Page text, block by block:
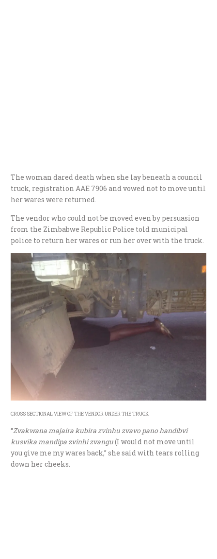
The woman dared death when she lay beneath a council
truck, registration AAE 7906 and vowed not to move until
her wares were returned.
The vendor who could not be moved even by persuasion
from the Zimbabwe Republic Police told municipal
police to return her wares or run her over with the truck.
CROSS SECTIONAL VIEW OF THE VENDOR UNDER THE TRUCK
“Zvakwana majaira kubira zvinhu zvavo pano handibvi
kusvika mandipa zvinhi zvangu(I would not move until
you give me my wares back,” she said with tears rolling
down her cheeks.